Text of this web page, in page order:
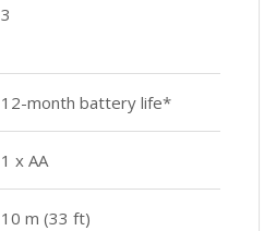
3
12-month battery life*
1 x AA
10 m (33 ft)